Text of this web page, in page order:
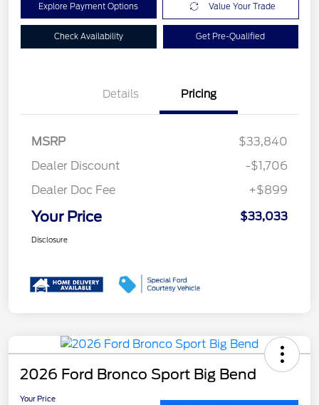
Explore Payment Options Value Your Trade
Check Availability Get Pre-Qualified
Details Pricing
MSRP
$33,840
Dealer Discount
-$1,706
Dealer Doc Fee
+$899
Your Price $33,033
Disclosure
2026 Ford Bronco Sport Big Bend
Your Price